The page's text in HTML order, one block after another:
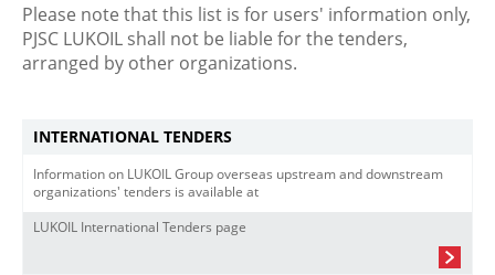
Please note that this list is for users' information only,
PJSC LUKOIL shall not be liable for the tenders,
arranged by other organizations.
INTERNATIONAL TENDERS
Information on LUKOIL Group overseas upstream and downstream
organizations' tenders is available at
LUKOIL International Tenders page